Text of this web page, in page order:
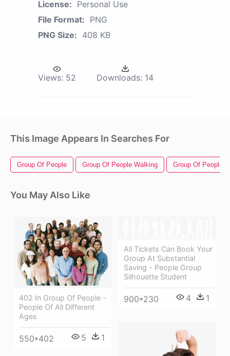
License: Personal Use
File Format: PNG
PNG Size: 408 KB
Views: 52 Downloads: 14
This Image Appears In Searches For
Group Of People Group Of People Walking Group Of People
You May Also Like
402 In Group Of People -
People Of All Different
Ages
550*402 5 1
All Tickets Can Book Your
Group At Substantial
Saving - People Group
Silhouette Student
900*230 4 1